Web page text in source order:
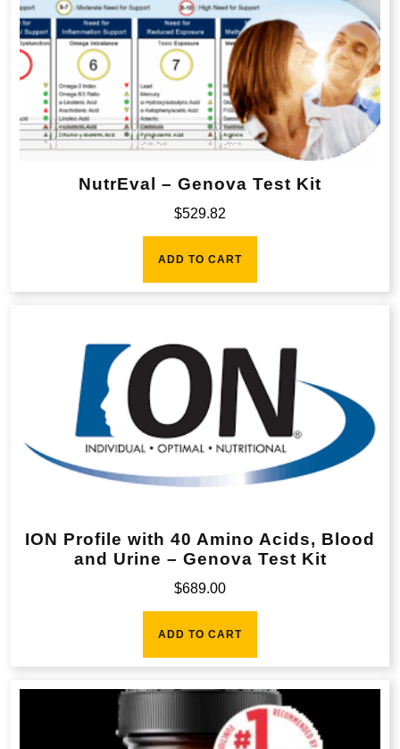
NutrEval – Genova Test Kit
$529.82
ADD TO CART
ION Profile with 40 Amino Acids, Blood
and Urine – Genova Test Kit
$689.00
ADD TO CART